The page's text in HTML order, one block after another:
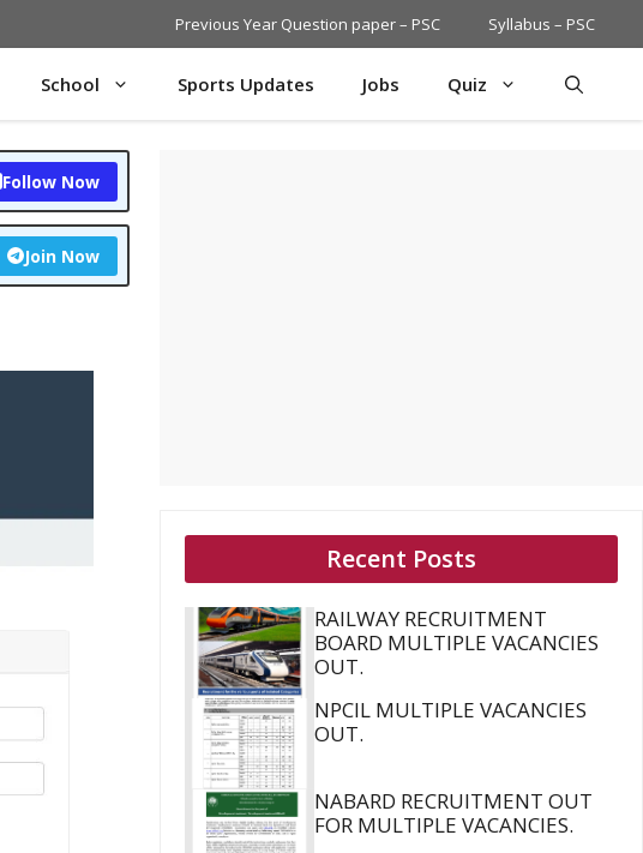
Previous Year Question paper – PSC Syllabus – PSC
School Sports Updates Jobs Quiz
Follow Now
Join Now
Recent Posts
RAILWAY RECRUITMENT
BOARD MULTIPLE VACANCIES
OUT.
NPCIL MULTIPLE VACANCIES
OUT.
NABARD RECRUITMENT OUT
FOR MULTIPLE VACANCIES.